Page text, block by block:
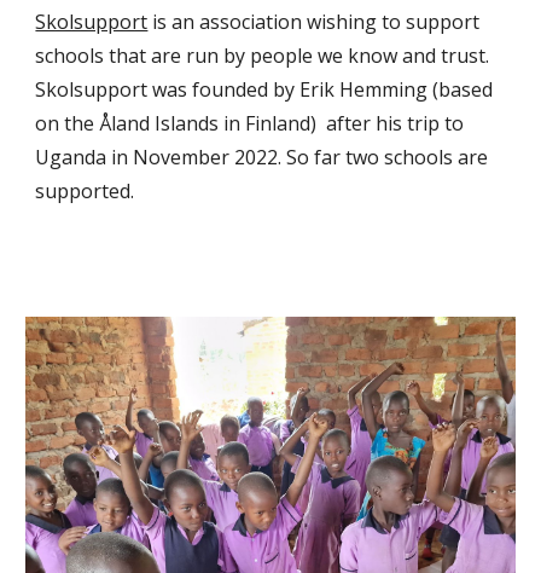
Skolsupport is an association wishing to support
schools that are run by people we know and trust.
Skolsupport was founded by Erik Hemming (based
on the Åland Islands in Finland) after his trip to
Uganda in November 2022. So far two schools are
supported.